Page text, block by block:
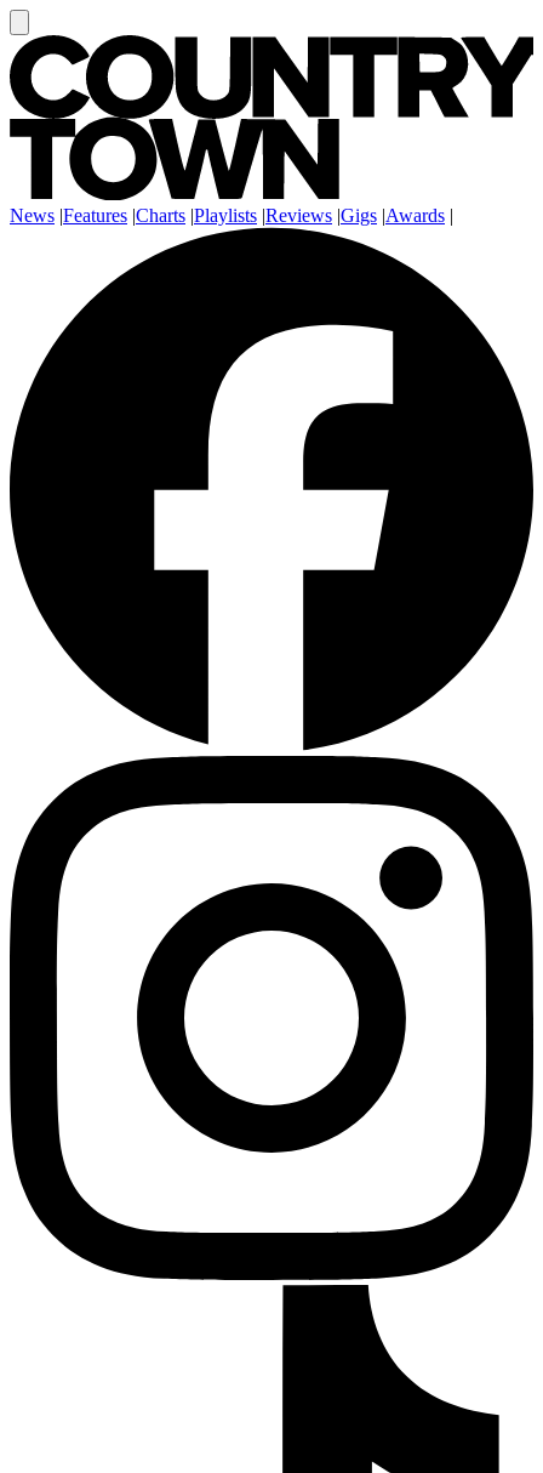
News |Features |Charts |Playlists |Reviews |Gigs |Awards |